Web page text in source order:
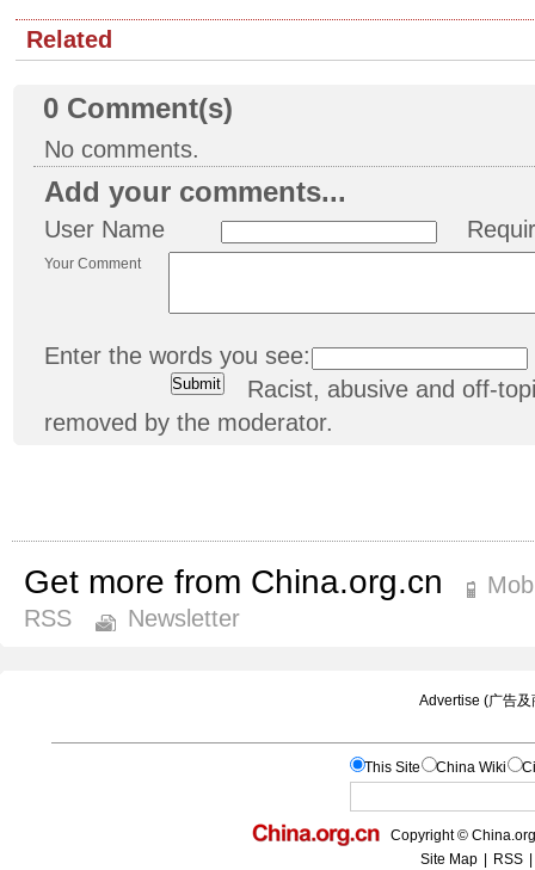
Related
0 Comment(s)
No comments.
Add your comments...
User Name
Your Comment
Enter the words you see:
Racist, abusive and off-
removed by the moderator.
Get more from China.org.cn
RSS
Newsletter